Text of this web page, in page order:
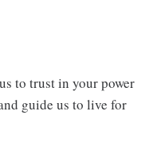
to trust in your power
guide us to live for